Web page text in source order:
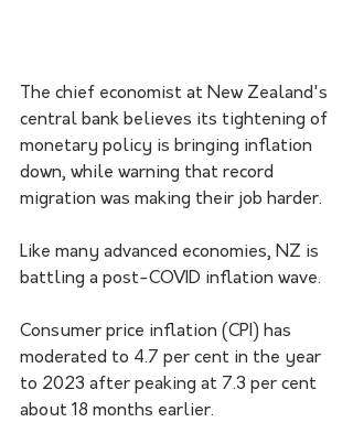
The chief economist at New Zealand's
central bank believes its tightening of
monetary policy is bringing inflation
down, while warning that record
migration was making their job harder.
Like many advanced economies, NZ is
battling a post-COVID inflation wave.
Consumer price inflation (CPI) has
moderated to 4.7 per cent in the year
to 2023 after peaking at 7.3 per cent
about 18 months earlier.